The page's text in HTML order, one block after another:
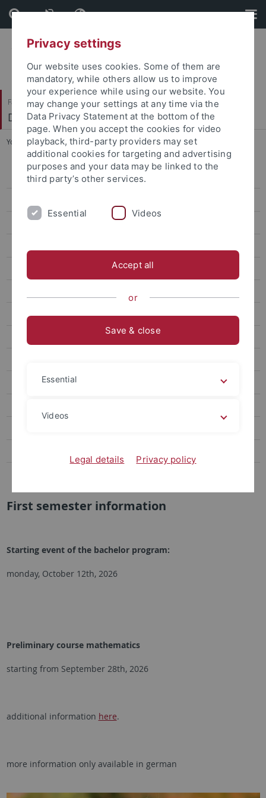
Skip
to
content
Skip
to
footer
Faculty of Science
Department of Biology
You are here: Home ... Begin of study
Home
Bachelor Nano-Science
Schedule
Downloads
First semester information
Starting event of the bachelor program:
monday, October 12th, 2026
Preliminary course mathematics
starting from September 28th, 2026
additional information here.
more information only available in german
Privacy settings
Our website uses cookies. Some of them are
mandatory, while others allow us to improve
your experience while using our website. You
may change your settings at any time via the
Data Privacy Statement at the bottom of the
page. When you accept the cookies for video
playback, third-party providers may set
additional cookies for targeting and advertising
purposes and your data may be linked to the
third party’s other services.
Essential Videos
Accept all
or
Save & close
Essential
Videos
Legal details Privacy policy